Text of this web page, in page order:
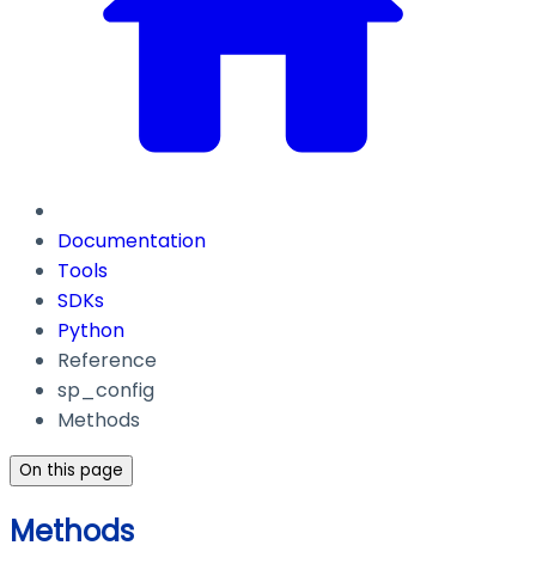
Documentation
Tools
SDKs
Python
Reference
sp_config
Methods
On this page
Methods